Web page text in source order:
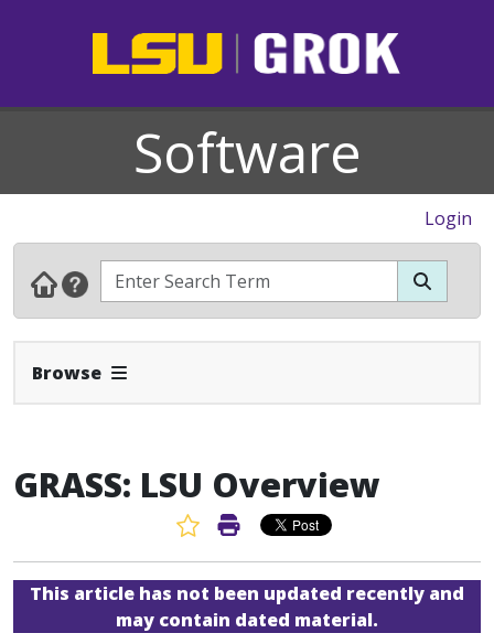
Software
Login
Browse Expand Navbar
GRASS: LSU Overview
Favorite Article
Print Article
This article has not been updated recently and
may contain dated material.